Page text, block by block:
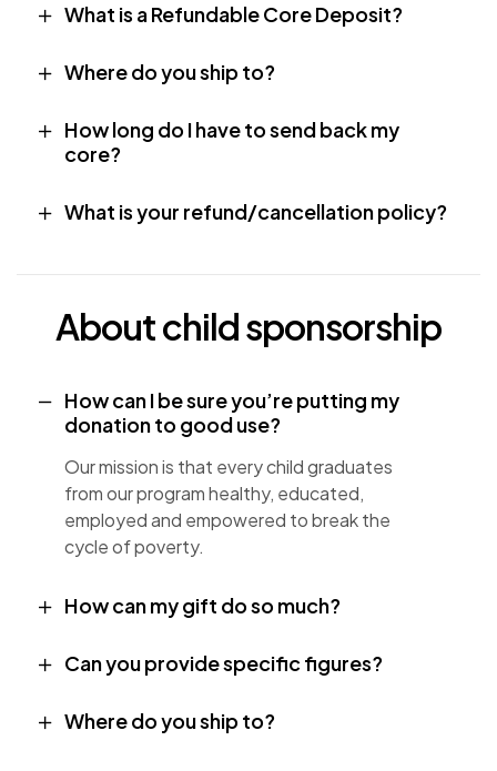
What is a Refundable Core Deposit?
Where do you ship to?
How long do I have to send back my
core?
What is your refund/cancellation policy?
About child sponsorship
How can I be sure you’re putting my
donation to good use?
Our mission is that every child graduates
from our program healthy, educated,
employed and empowered to break the
cycle of poverty.
How can my gift do so much?
Can you provide specific figures?
Where do you ship to?